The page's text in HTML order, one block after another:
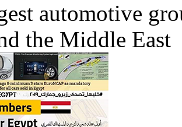
automotive
the Middle East